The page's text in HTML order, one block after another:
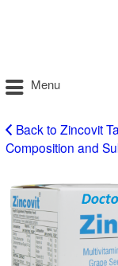
Menu
zincovit
tablet
Back to Zincovit
Composition and